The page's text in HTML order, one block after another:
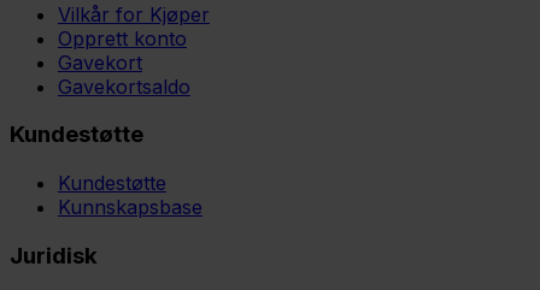
Vilkår for Kjøper
Opprett konto
Gavekort
Gavekortsaldo
Kundestøtte
Kundestøtte
Kunnskapsbase
Juridisk